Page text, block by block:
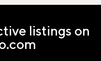
listings on